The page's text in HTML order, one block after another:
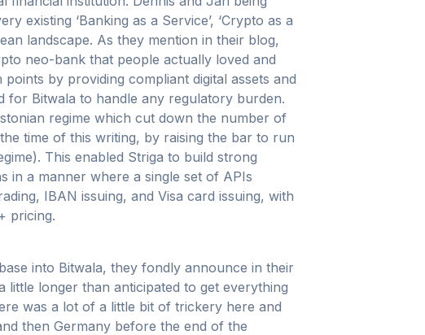
existing ‘Banking as a Service’, ‘Crypto as a
landscape. As they mention in their blog,
neo-bank that people actually loved and
by providing compliant digital assets and
Bitwala to handle any regulatory burden.
regime which cut down the number of
time of this writing, by raising the bar to run
This enabled Striga to build strong
in a manner where a single set of APIs
IBAN issuing, and Visa card issuing, with
pricing.
into Bitwala, they fondly announce in their
longer than anticipated to get everything
was a lot of a little bit of trickery here and
then Germany before the end of the